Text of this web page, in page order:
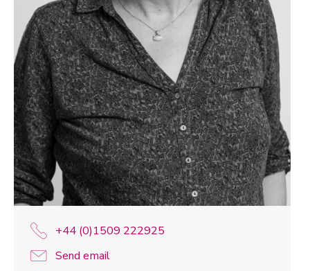
+44 (0)1509 222925
Send email